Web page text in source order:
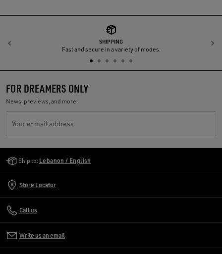
SHIPPING
Fast and secure in a variety of modes.
Previous
FOR DREAMERS ONLY
News, previews, and more.
Your e-mail address
Ship to: Lebanon / English
Store Locator
Call us
Write us an email